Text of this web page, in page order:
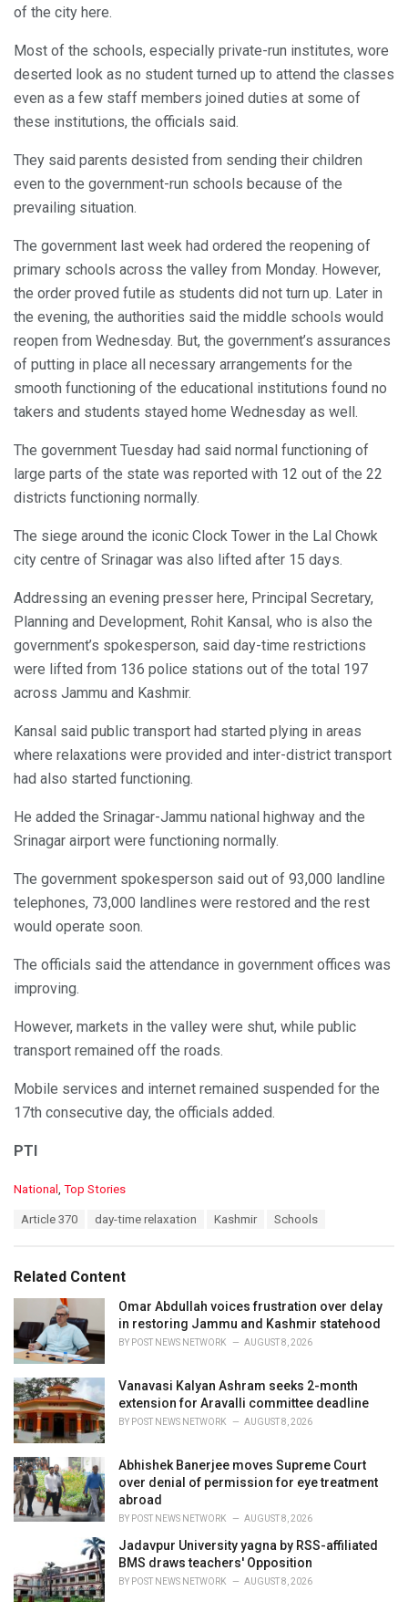
of the city here.
Most of the schools, especially private-run institutes, wore
deserted look as no student turned up to attend the classes
even as a few staff members joined duties at some of
these institutions, the officials said.
They said parents desisted from sending their children
even to the government-run schools because of the
prevailing situation.
The government last week had ordered the reopening of
primary schools across the valley from Monday. However,
the order proved futile as students did not turn up. Later in
the evening, the authorities said the middle schools would
reopen from Wednesday. But, the government’s assurances
of putting in place all necessary arrangements for the
smooth functioning of the educational institutions found no
takers and students stayed home Wednesday as well.
The government Tuesday had said normal functioning of
large parts of the state was reported with 12 out of the 22
districts functioning normally.
The siege around the iconic Clock Tower in the Lal Chowk
city centre of Srinagar was also lifted after 15 days.
Addressing an evening presser here, Principal Secretary,
Planning and Development, Rohit Kansal, who is also the
government’s spokesperson, said day-time restrictions
were lifted from 136 police stations out of the total 197
across Jammu and Kashmir.
Kansal said public transport had started plying in areas
where relaxations were provided and inter-district transport
had also started functioning.
He added the Srinagar-Jammu national highway and the
Srinagar airport were functioning normally.
The government spokesperson said out of 93,000 landline
telephones, 73,000 landlines were restored and the rest
would operate soon.
The officials said the attendance in government offices was
improving.
However, markets in the valley were shut, while public
transport remained off the roads.
Mobile services and internet remained suspended for the
17th consecutive day, the officials added.
PTI
C
o
r
i
s
:
National Top Stories
:
Article 370 day-time relaxation Kashmir Schools
Related Content
Omar Abdullah voices frustration over delay
in restoring Jammu and Kashmir statehood
BY POST NEWS NETWORK AUGUST 8, 2026
Vanavasi Kalyan Ashram seeks 2-month
extension for Aravalli committee deadline
BY POST NEWS NETWORK AUGUST 8, 2026
Abhishek Banerjee moves Supreme Court
over denial of permission for eye treatment
abroad
BY POST NEWS NETWORK AUGUST 8, 2026
Jadavpur University yagna by RSS-affiliated
BMS draws teachers' Opposition
BY POST NEWS NETWORK AUGUST 8, 2026